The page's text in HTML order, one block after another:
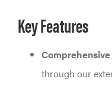
Key Features
through our